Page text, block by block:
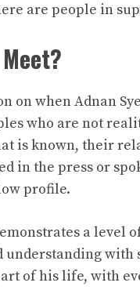
are people in
on when Adnan
who are not
is known, their
in the press or
profile.
a level
understanding with
of his life, with